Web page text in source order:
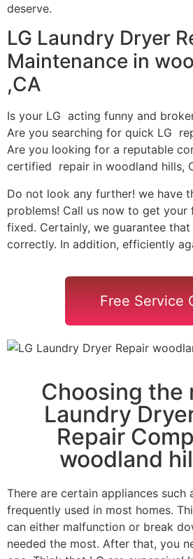
deserve.
LG Laundry Dryer
Maintenance in
,CA
Is your LG acting funny and
Are you searching for quick LG
Are you looking for a reputable
certified repair in woodland hills,
Do not look any further! we have
problems! Call us now to get
fixed. Certainly, we guarantee
correctly. In addition, efficiently
Free Service
Choosing the
Laundry
Repair
woodland
There are certain appliances such
frequently used in most homes.
can either malfunction or break
needed the most. After that, you